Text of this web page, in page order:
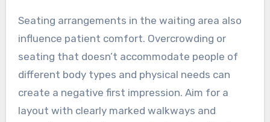
Seating arrangements in the waiting area also
influence patient comfort. Overcrowding or
seating that doesn’t accommodate people of
different body types and physical needs can
create a negative first impression. Aim for a
layout with clearly marked walkways and